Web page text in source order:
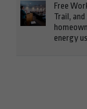
Free
Trail,
energy